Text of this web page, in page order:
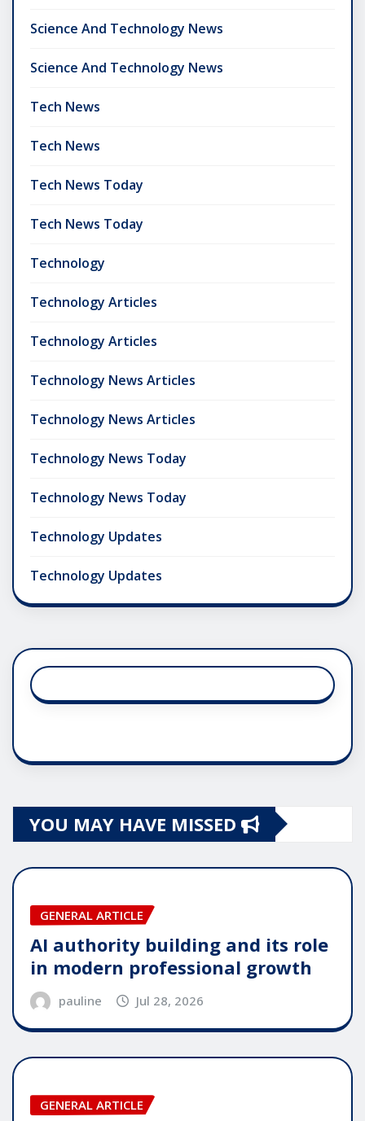
Science And Technology News
Science And Technology News
Tech News
Tech News
Tech News Today
Tech News Today
Technology
Technology Articles
Technology Articles
Technology News Articles
Technology News Articles
Technology News Today
Technology News Today
Technology Updates
Technology Updates
YOU MAY HAVE MISSED
GENERAL ARTICLE
AI authority building and its role
in modern professional growth
pauline Jul 28, 2026
GENERAL ARTICLE